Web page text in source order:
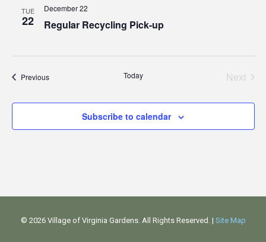
TUE
22 Regular Recycling Pick-up
December 22
PreviousEvents Today
Next
Subscribe to calendar
© 2026 Village of Virginia Gardens. All Rights Reserved. | Site Map